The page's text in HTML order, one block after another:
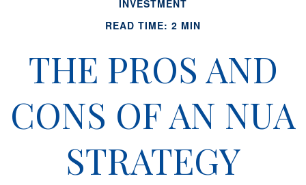
INVESTMENT
READ TIME: 2 MIN
THE PROS AND
CONS OF AN NUA
STRATEGY